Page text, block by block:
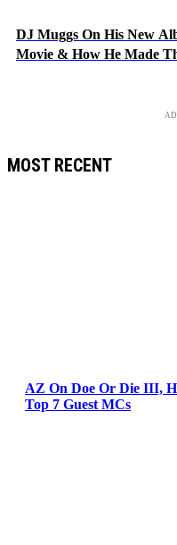
DJ Muggs On His New
Movie & How He Made
MOST RECENT
AZ On Doe Or Die III,
Top 7 Guest MCs